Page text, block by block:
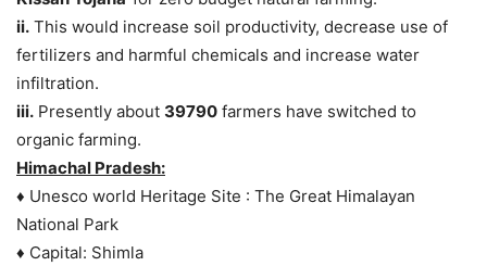
ii. This would increase soil productivity, decrease use of
fertilizers and harmful chemicals and increase water
infiltration.
iii. Presently about 39790 farmers have switched to
organic farming.
Himachal Pradesh:
♦ Unesco world Heritage Site : The Great Himalayan
National Park
♦ Capital: Shimla